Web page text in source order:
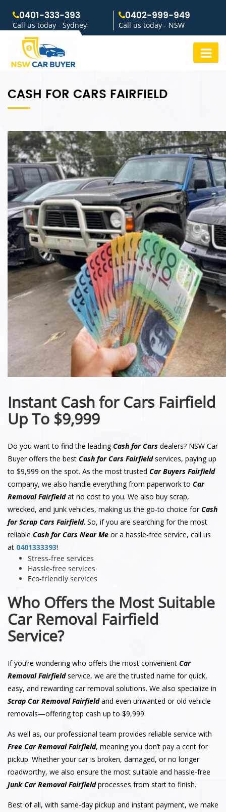
0401-333-393
Call us today - Sydney
0402-999-949
Call us today - NSW
CASH FOR CARS FAIRFIELD
Instant Cash for Cars Fairfield
Up To $9,999
Do you want to find the leadingCash for Cars dealers? NSW Car
Buyer offers the best Cash for Cars Fairfieldservices, paying up
to $9,999 on the spot. As the most trusted Car Buyers Fairfield
company, we also handle everything from paperwork to Car
Removal Fairfieldat no cost to you. We also buy scrap,
wrecked, and junk vehicles, making us the go-to choice forCash
for Scrap Cars Fairfield. So, if you are searching for the most
reliable Cash for Cars Near Me or a hassle-free service, call us
at 0401333393!
Stress-free services
Hassle-free services
Eco-friendly services
Who Offers the Most Suitable
Car Removal Fairfield
Service?
If you’re wondering who offers the most convenient Car
Removal Fairfieldservice, we are the trusted name for quick,
easy, and rewarding car removal solutions. We also specialize in
Scrap Car Removal Fairfieldand even unwanted or old vehicle
removals—offering top cash up to $9,999.
As well as, our professional team provides reliable service with
Free Car Removal Fairfield, meaning you don’t pay a cent for
pickup. Whether your car is broken, damaged, or no longer
roadworthy, we also ensure the most suitable and hassle-free
Junk Car Removal Fairfieldprocesses from start to finish.
Best of all, with same-day pickup and instant payment, we make